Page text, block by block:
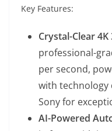
Key Features:
Crystal-Clear 4K
professional-
per second,
with technology
Sony for
AI-Powered